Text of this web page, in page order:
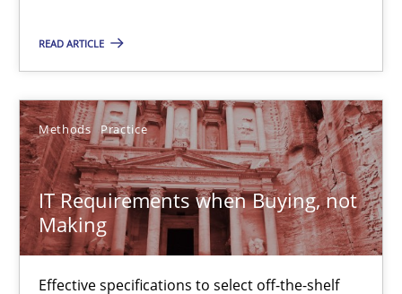
READ ARTICLE
Methods Practice
IT Requirements when Buying, not
Making
Effective specifications to select off-the-shelf
Effective specifications to select off-the-shelf software
Methods Practice
Martin Tate
29.10.2015